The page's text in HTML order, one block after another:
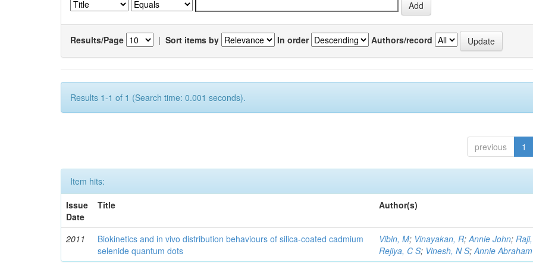
Results/Page | Sort items by In order Authors/record
Results 1-1 of 1 (Search time: 0.001 seconds).
previous 1
Item hits:
Issue
Date
Title Author(s)
2011
Biokinetics and in vivo distribution behaviours of silica-coated cadmium
selenide quantum dots
Vibin, M; Vinayakan, R;Annie John;
Rejiya, C S; Vinesh, N S;Annie Abraham